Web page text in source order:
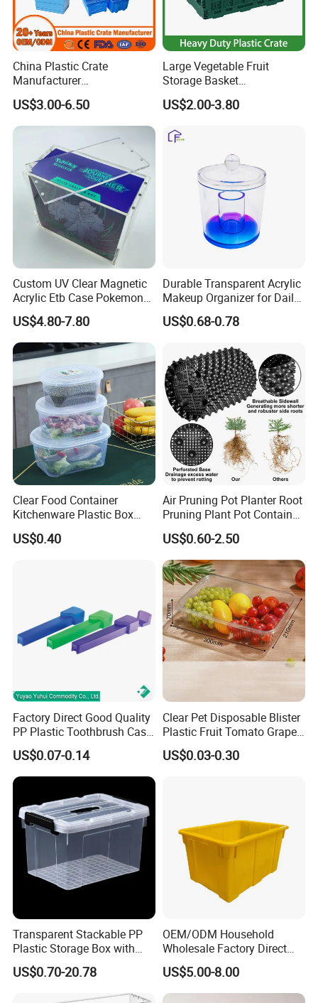
China Plastic Crate
Manufacturer
Stackable/Attached Lid
/Nestable/Lobster/Bale
Arm/EU/Euo Moving Mesh
Logistic/Bread/Egg/Beer
Tote Plastic Crate
US$3.00-6.50
Large Vegetable Fruit
Storage Basket
Manufacturer Tooling
Foldable Stackable Tote
Collapsible Bale Arm EU
Logistic Mesh Plastic Crate
US$2.00-3.80
Custom UV Clear Magnetic
Acrylic Etb Case Pokemon
Display Box
US$4.80-7.80
Durable Transparent Acrylic
Makeup Organizer for Daily
Use Cosmetic Storage Box
US$0.68-0.78
Clear Food Container
Kitchenware Plastic Box
Storage Container Airtight
Lunch Box for Fruit
US$0.40
Air Pruning Pot Planter Root
Pruning Plant Pot Container
Seedling Nursery Agriculture
US$0.60-2.50
Factory Direct Good Quality
PP Plastic Toothbrush Case
Holder for Travel Use
US$0.07-0.14
Clear Pet Disposable Blister
Plastic Fruit Tomato Grape
Lemon Food Storage
Container with Lid
US$0.03-0.30
Transparent Stackable PP
Plastic Storage Box with
Secure Latching Lid and
Wheels
US$0.70-20.78
OEM/ODM Household
Wholesale Factory Direct
Hospital Waste Turnover
Box Medical Industry High
Quality Transfer Box
US$5.00-8.00